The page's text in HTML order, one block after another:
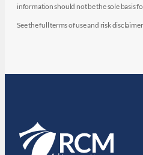
information should not be the sole basis
See the full terms of use and risk